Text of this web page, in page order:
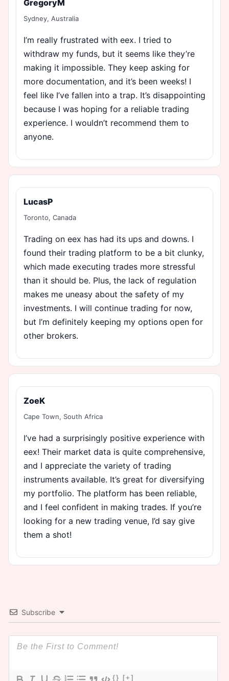
GregoryM
Sydney, Australia
I’m really frustrated with eex. I tried to
withdraw my funds, but it seems like they’re
making it impossible. They keep asking for
more documentation, and it’s been weeks! I
feel like I’ve fallen into a trap. It’s disappointing
because I was hoping for a reliable trading
experience. I wouldn’t recommend them to
anyone.
LucasP
Toronto, Canada
Trading on eex has had its ups and downs. I
found their trading platform to be a bit clunky,
which made executing trades more stressful
than it should be. Plus, the lack of regulation
makes me uneasy about the safety of my
investments. I will continue trading for now,
but I’m definitely keeping my options open for
other brokers.
ZoeK
Cape Town, South Africa
I’ve had a surprisingly positive experience with
eex! Their market data is quite comprehensive,
and I appreciate the variety of trading
instruments available. It’s great for diversifying
my portfolio. The platform has been reliable,
and I feel confident in making trades. If you’re
looking for a new trading venue, I’d say give
them a shot!
Subscribe
{} [+]